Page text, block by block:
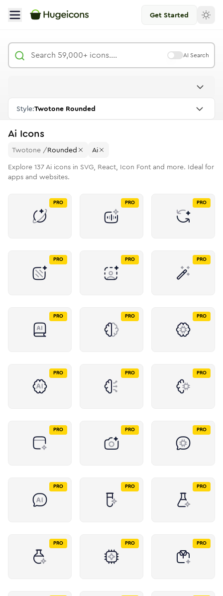
Get Started
AI Search
Style:Twotone Rounded
Ai Icons
Twotone /Rounded
Ai
Explore 137Ai icons in SVG, React, Icon Font and more. Ideal for
apps and websites.
PRO PRO PRO
PRO PRO PRO
PRO PRO PRO
PRO PRO PRO
PRO PRO PRO
PRO PRO PRO
PRO PRO PRO